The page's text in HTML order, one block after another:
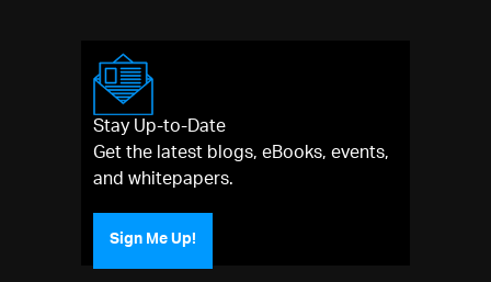
Stay Up-to-Date
Get the latest blogs, eBooks, events,
and whitepapers.
Sign Me Up!